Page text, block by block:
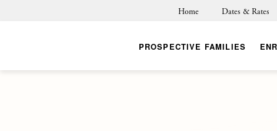
Home Dates & Rates
PROSPECTIVE FAMILIES